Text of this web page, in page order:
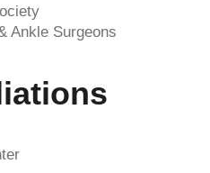
Ankle Surgeons